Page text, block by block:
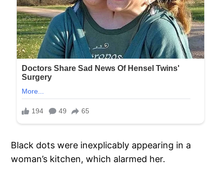
Black dots were inexplicably appearing in a
woman’s kitchen, which alarmed her.